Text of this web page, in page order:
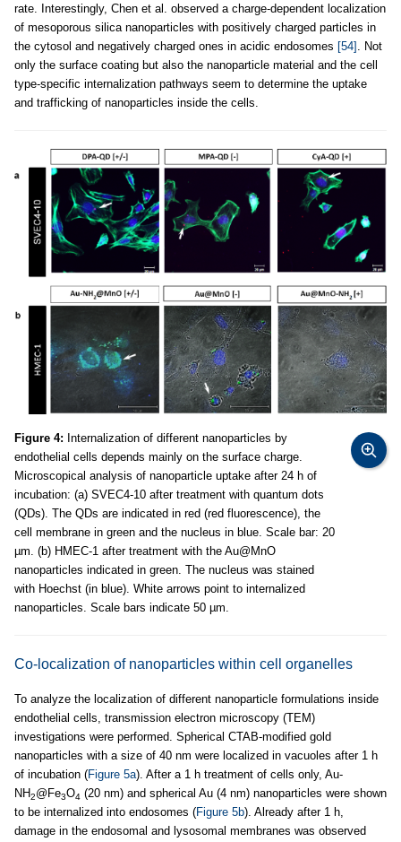
rate. Interestingly, Chen et al. observed a charge-dependent localization
of mesoporous silica nanoparticles with positively charged particles in
the cytosol and negatively charged ones in acidic endosomes [54]
. Not
only the surface coating but also the nanoparticle material and the cell
type-specific internalization pathways seem to determine the uptake
and trafficking of nanoparticles inside the cells.
Figure 4: Internalization of different nanoparticles by
endothelial cells depends mainly on the surface charge.
Microscopical analysis of nanoparticle uptake after 24 h of
incubation: (a) SVEC4-10 after treatment with quantum dots
(QDs). The QDs are indicated in red (red fluorescence), the
cell membrane in green and the nucleus in blue. Scale bar: 20
µm. (b) HMEC-1 after treatment with the Au@MnO
nanoparticles indicated in green. The nucleus was stained
with Hoechst (in blue). White arrows point to internalized
nanoparticles. Scale bars indicate 50 µm.
Co-localization of nanoparticles within cell organelles
To analyze the localization of different nanoparticle formulations inside
endothelial cells, transmission electron microscopy (TEM)
investigations were performed. Spherical CTAB-modified gold
nanoparticles with a size of 40 nm were localized in vacuoles after 1 h
of incubation (Figure 5a). After a 1 h treatment of cells only, Au-
NH2@Fe3O4 (20 nm) and spherical Au (4 nm) nanoparticles were shown
to be internalized into endosomes (Figure 5b). Already after 1 h,
damage in the endosomal and lysosomal membranes was observed